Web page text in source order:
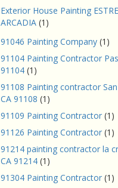
Exterior House Painting
ARCADIA (1)
91046 Painting Company (1)
91104 Painting Contractor
91104 (1)
91108 Painting contractor
CA 91108 (1)
91109 Painting Contractor (1)
91126 Painting Contractor (1)
91214 painting contractor la
CA 91214 (1)
91304 Painting Contractor (1)